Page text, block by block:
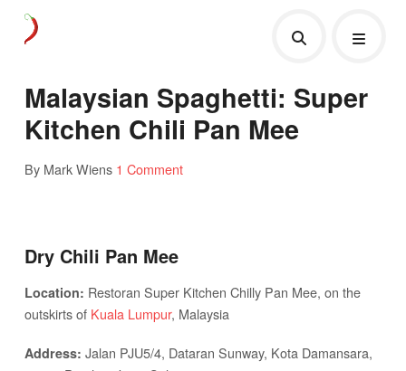
Malaysian Spaghetti: Super
Kitchen Chili Pan Mee
By Mark Wiens 1 Comment
Dry Chili Pan Mee
Location: Restoran Super Kitchen Chilly Pan Mee, on the
outskirts of Kuala Lumpur, Malaysia
Address: Jalan PJU5/4, Dataran Sunway, Kota Damansara,